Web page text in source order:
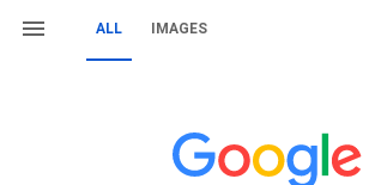
ALL IMAGES